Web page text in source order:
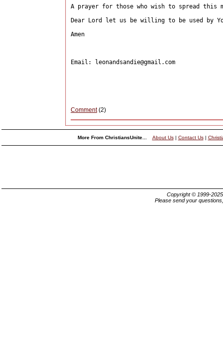
A prayer for those who wish to spread this
Dear Lord let us be willing to be used by
Amen
Email: leonandsandie@gmail.com
Comment(2)
More From ChristiansUnite... About Us| Contact Us|
Copyright © 1999-
Please send your